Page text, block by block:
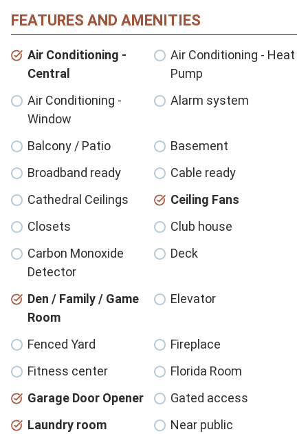
FEATURES AND AMENITIES
Air Conditioning -
Central
Air Conditioning - Heat
Pump
Air Conditioning -
Window
Alarm system
Balcony / Patio
Basement
Broadband ready
Cable ready
Cathedral Ceilings
Ceiling Fans
Closets
Club house
Carbon Monoxide
Detector
Deck
Den / Family / Game
Room
Elevator
Fenced Yard
Fireplace
Fitness center
Florida Room
Garage Door Opener
Gated access
Laundry room
Near public